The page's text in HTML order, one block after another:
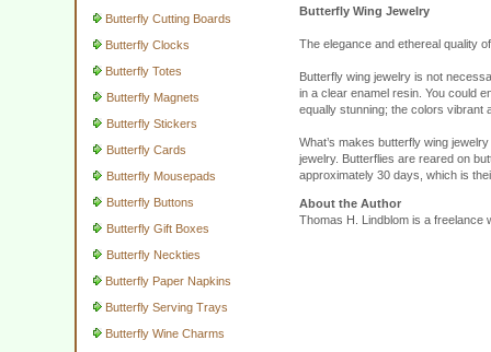
Butterfly Cutting Boards
Butterfly Clocks
Butterfly Totes
Butterfly Magnets
Butterfly Stickers
Butterfly Cards
Butterfly Mousepads
Butterfly Buttons
Butterfly Gift Boxes
Butterfly Neckties
Butterfly Paper Napkins
Butterfly Serving Trays
Butterfly Wine Charms
Butterfly Wing Jewelry
The elegance and ethereal quality
Butterfly wing jewelry is not
in a clear enamel resin. You could
equally stunning; the colors vibrant
What’s makes butterfly wing
jewelry. Butterflies are reared on
approximately 30 days, which is
About the Author
Thomas H. Lindblom is a